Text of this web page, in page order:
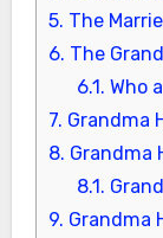
5. The
6. The
6.1. Who
7. Grandma
8. Grandma
8.1.
9. Grandma